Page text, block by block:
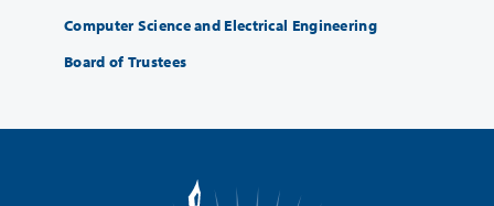
Computer Science and Electrical Engineering
Board of Trustees